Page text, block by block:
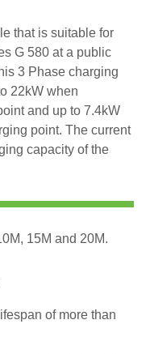
that is suitable for
G 580 at a public
3 Phase charging
22kW when
and up to 7.4kW
point. The current
capacity of the
15M and 20M.
of more than